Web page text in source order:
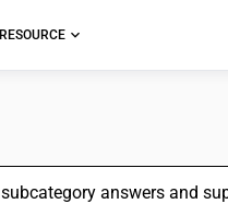
RESOURCE